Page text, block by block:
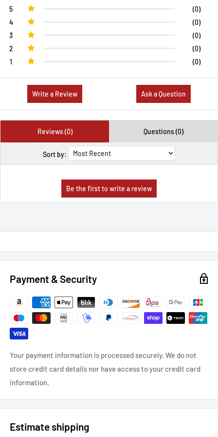
5
(0)
4
(0)
3
(0)
2
(0)
1
(0)
Write a Review Ask a Question
Reviews (0) Questions (0)
Sort by:
Payment & Security
Your payment information is processed securely. We do not
store credit card details nor have access to your credit card
information.
Estimate shipping